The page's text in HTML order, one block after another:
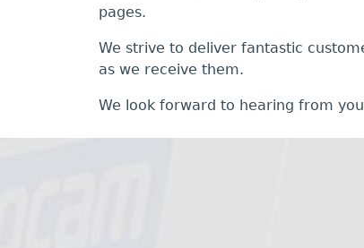
pages.
We strive to deliver fantastic
as we receive them.
We look forward to hearing from